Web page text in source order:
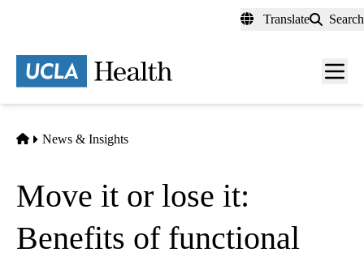
content
Translate Search
Menu
Home
News & Insights
Move it or lose it:
Benefits of functional